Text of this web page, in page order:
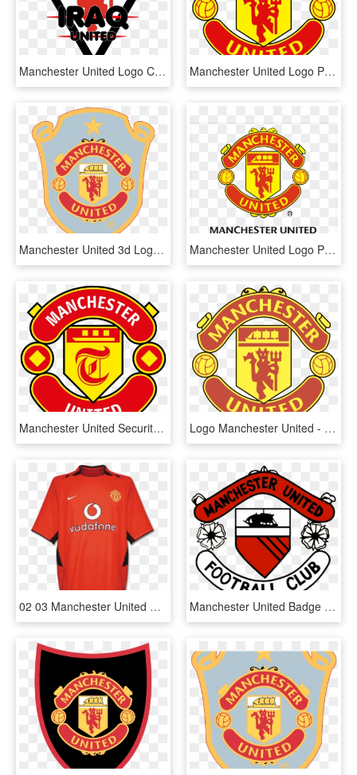
Manchester United Logo Clipart Love - Manchester United The Red Devils, HD Png Download Manchester United Logo Png - Manchester United Logo, Transparent Png
Manchester United 3d Logo Png Wwwimgkidcom The Image - Escudo Manchester United Png, Transparent Png Manchester United Logo Png - Manchester United Official Logo, Transparent Png
Manchester United Security Under Investigation After - Manchester United, HD Png Download Logo Manchester United - Manchester United Logo, HD Png Download
02 03 Manchester United Home Jersey Shirt - Manchester United Jersey 2002 03, HD Png Download Manchester United Badge 1960s-1972 - Old Manchester United Badge, HD Png Download